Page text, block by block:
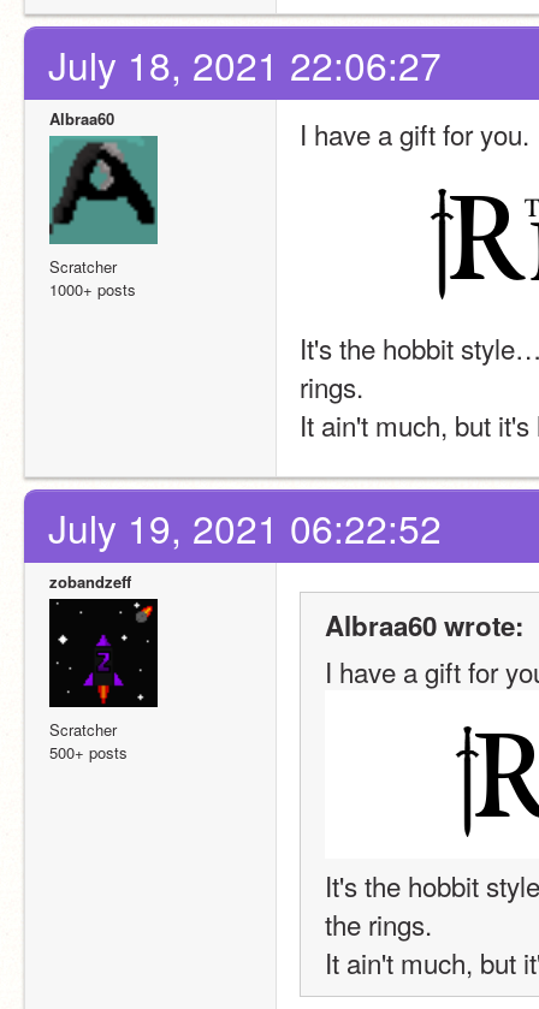
July 18, 2021 22:06:27
Albraa60
Scratcher
1000+ posts
I have a gift for you.
It's the hobbit
rings.
It ain't much, but
July 19, 2021 06:22:52
zobandzeff
Scratcher
500+ posts
Albraa60 wrote:
I have a gift for
It's the hobbit
the rings.
It ain't much, but